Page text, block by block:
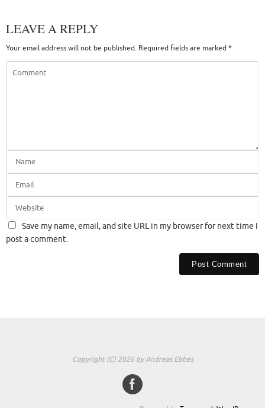
LEAVE A REPLY
Your email address will not be published. Required fields are marked *
Save my name, email, and site URL in my browser for next time I
post a comment.
Copyright (C) 2026 by Andreas Ebbes